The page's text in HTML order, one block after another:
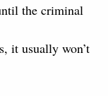
the criminal
it usually won’t